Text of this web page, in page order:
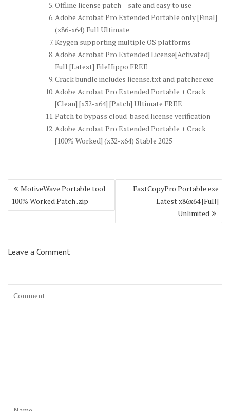
Offline license patch – safe and easy to use
Adobe Acrobat Pro Extended Portable only [Final]
(x86-x64) Full Ultimate
Keygen supporting multiple OS platforms
Adobe Acrobat Pro Extended License[Activated]
Full [Latest] FileHippo FREE
Crack bundle includes license.txt and patcher.exe
Adobe Acrobat Pro Extended Portable + Crack
[Clean] [x32-x64] [Patch] Ultimate FREE
Patch to bypass cloud-based license verification
Adobe Acrobat Pro Extended Portable + Crack
[100% Worked] (x32-x64) Stable 2025
Post
navigation
MotiveWave Portable tool
100% Worked Patch .zip
FastCopyPro Portable exe
Latest x86x64 [Full]
Unlimited
Leave a Comment